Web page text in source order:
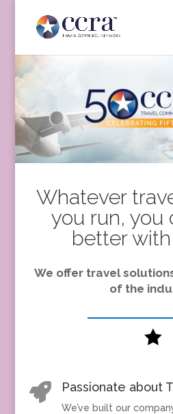
Whatever
you run, you
better with
We offer travel
of the

 Passionate about
We’ve built our